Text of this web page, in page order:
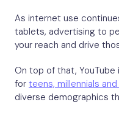
As internet use
tablets, advertising to
your reach and drive
On top of that,
for teens, millennials
diverse demographics